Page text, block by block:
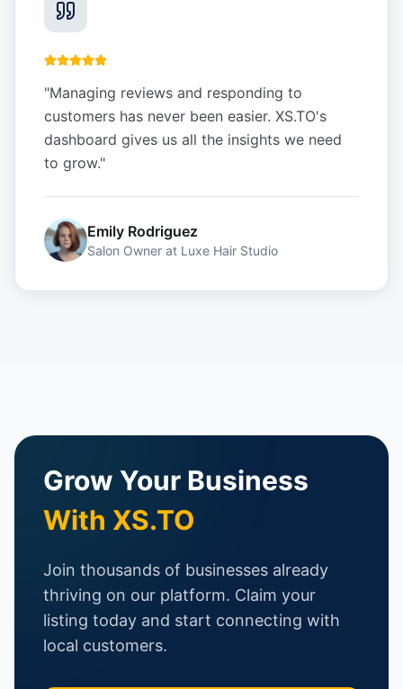
"Managing reviews and responding to
customers has never been easier. XS.TO's
dashboard gives us all the insights we need
to grow."
Emily Rodriguez
Salon Owner at Luxe Hair Studio
Grow Your Business
With XS.TO
Join thousands of businesses already
thriving on our platform. Claim your
listing today and start connecting with
local customers.